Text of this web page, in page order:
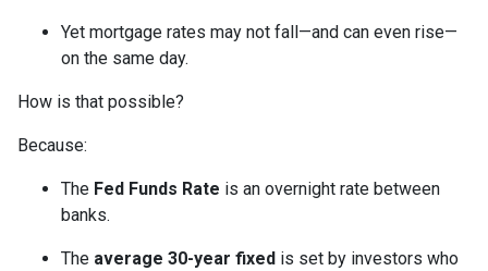
Yet mortgage rates may not fall—and can even rise—
on the same day.
How is that possible?
Because:
The Fed Funds Rate is an overnight rate between
banks.
The average 30-year fixed is set by investors who